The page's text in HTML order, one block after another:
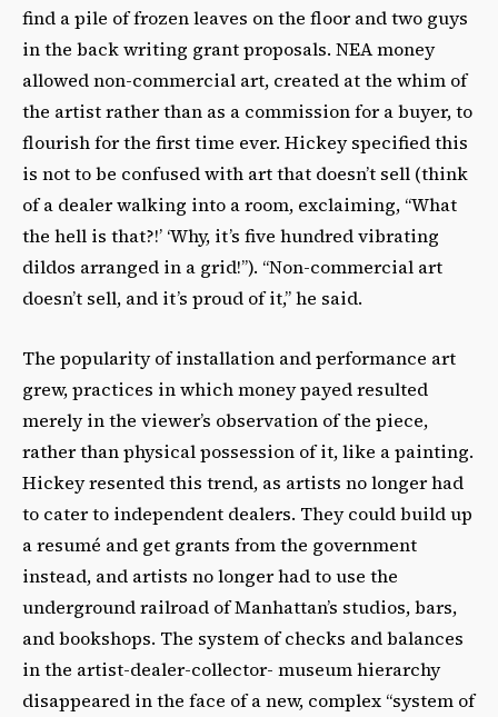
find a pile of frozen leaves on the floor and two guys
in the back writing grant proposals. NEA money
allowed non-commercial art, created at the whim of
the artist rather than as a commission for a buyer, to
flourish for the first time ever. Hickey specified this
is not to be confused with art that doesn’t sell (think
of a dealer walking into a room, exclaiming, “What
the hell is that?!’ ‘Why, it’s five hundred vibrating
dildos arranged in a grid!”). “Non-commercial art
doesn’t sell, and it’s proud of it,” he said.
The popularity of installation and performance art
grew, practices in which money payed resulted
merely in the viewer’s observation of the piece,
rather than physical possession of it, like a painting.
Hickey resented this trend, as artists no longer had
to cater to independent dealers. They could build up
a resumé and get grants from the government
instead, and artists no longer had to use the
underground railroad of Manhattan’s studios, bars,
and bookshops. The system of checks and balances
in the artist-dealer-collector- museum hierarchy
disappeared in the face of a new, complex “system of